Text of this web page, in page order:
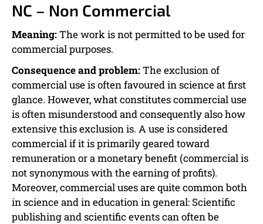
NC – Non Commercial
Meaning:The work is not permitted to be used for
commercial purposes.
Consequence and problem:The exclusion of
commercial use is often favoured in science at first
glance. However, what constitutes commercial use
is often misunderstood and consequently also how
extensive this exclusion is. A use is considered
commercial if it is primarily geared toward
remuneration or a monetary benefit (commercial is
not synonymous with the earning of profits).
Moreover, commercial uses are quite common both
in science and in education in general: Scientific
publishing and scientific events can often be